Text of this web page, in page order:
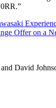
Offer on a
David